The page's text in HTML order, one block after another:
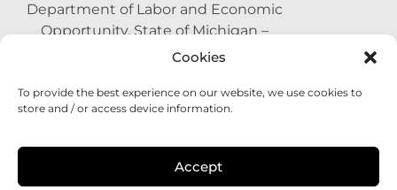
Cookies
To provide the best experience on our website, we use cookies to
store and / or access device information.
Accept
Department of Labor and Economic
Opportunity, State of Michigan –
Supported by the State of Michigan – A
Center Network –1-800-285-WORK
(9675)
This program is funded with federal
dollars.